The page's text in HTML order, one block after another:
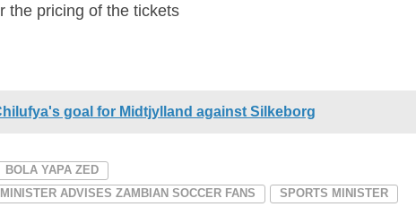
the pricing of the tickets
goal for Midtjylland against Silkeborg
BOLA YAPA ZED
ADVISES ZAMBIAN SOCCER FANS
SPORTS MINISTER